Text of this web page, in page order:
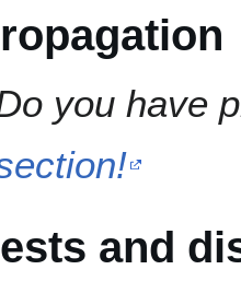
you have
and